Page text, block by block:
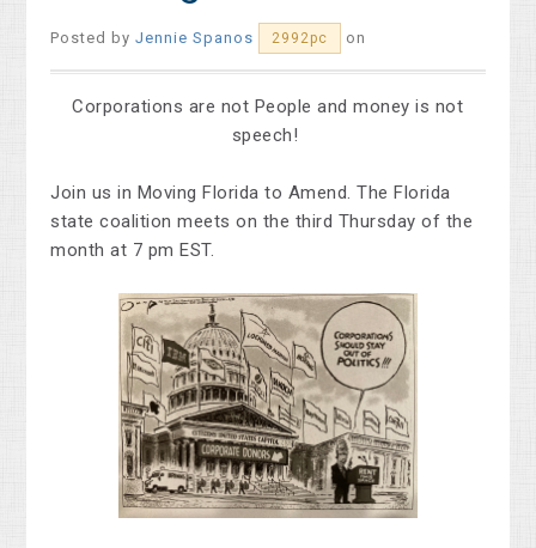
Posted byJennie Spanos 2992pc on
Corporations are not People and money is not
speech!
Join us in Moving Florida to Amend.The Florida
state coalition meets on the third Thursday of the
month at 7 pm EST.